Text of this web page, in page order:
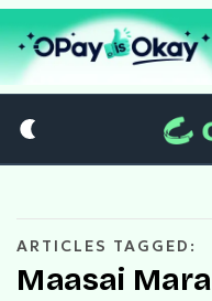
ARTICLES TAGGED:
Maasai Mara